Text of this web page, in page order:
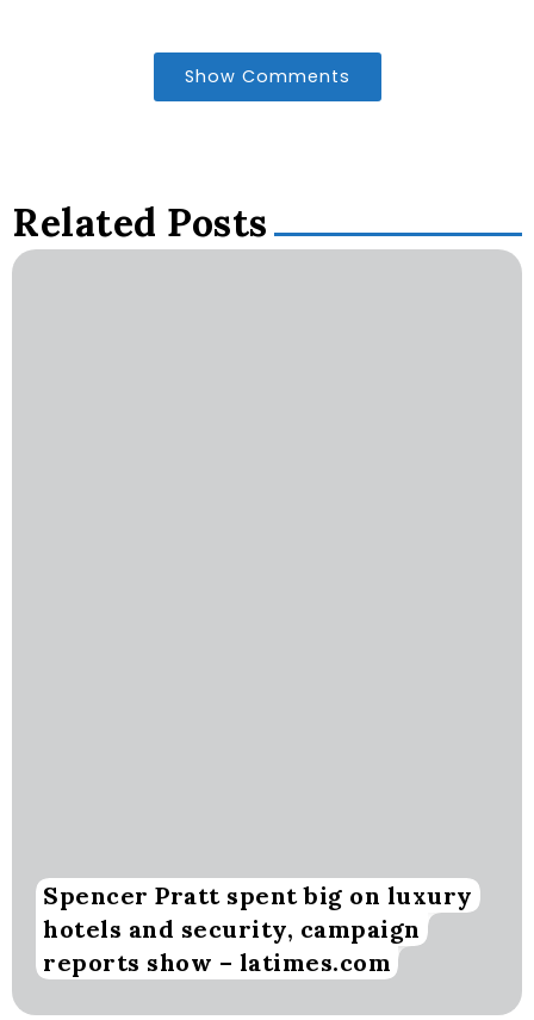
Show Comments
Related Posts
Spencer Pratt spent big on luxury
hotels and security, campaign
reports show – latimes.com